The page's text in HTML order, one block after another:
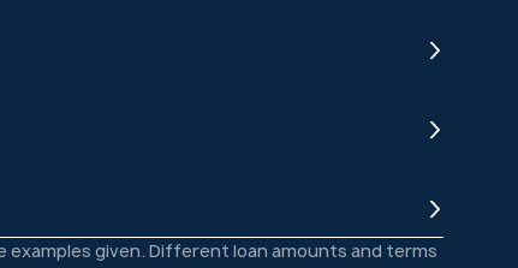
examples given. Different loan amounts and terms